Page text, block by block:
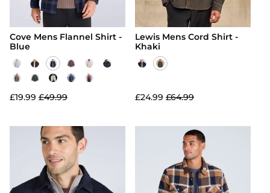
Cove Mens Flannel Shirt -
Blue
£19.99 £49.99
Lewis Mens Cord Shirt -
Khaki
£24.99 £64.99